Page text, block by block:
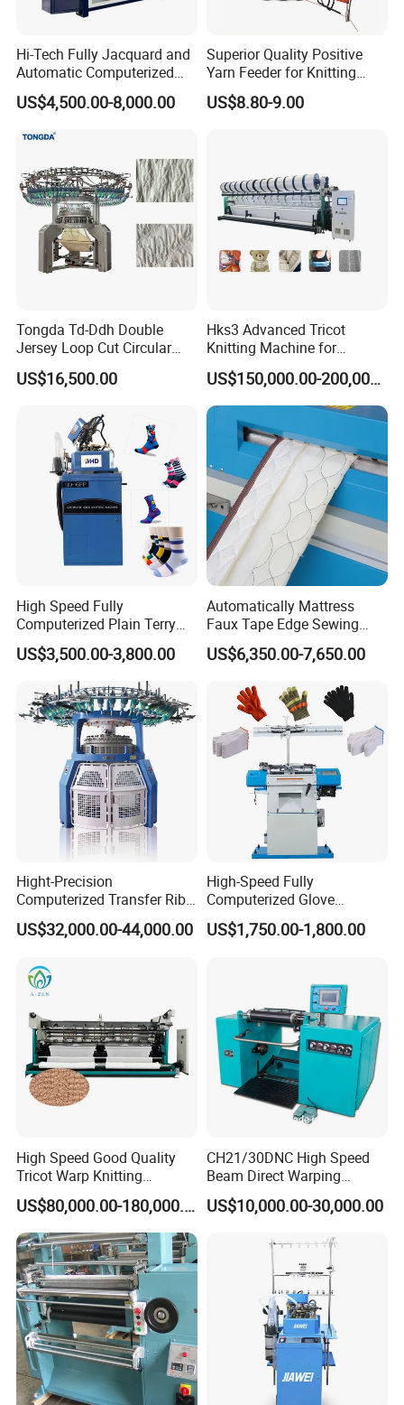
Main technical parameters
MAIN PARAMETER
Two feeds
6 Actuator Sock body:300-350RPM Sock heel:280-300RPM
13 side yarn shuttles 8/9 Main Pneumatic yarn fingers Automatic yarn feeding
Plain function socks machine
Plain function Invisible socks machine
380V,3phrase,50/60HZ
220V,3phrase,50/60HZ
415V,3phrase,50/60HZ
Model Floor space(L×W×H) Package Dimension(L×W×H) N.W G.W
TD-6F-628CDE 150×120×240cm 113×75×157cm 300kgs
Hi-Tech Fully Jacquard and
Automatic Computerized
Flat Knitting Machine
US$4,500.00-8,000.00
Superior Quality Positive
Yarn Feeder for Knitting
Circular Machine Parts
US$8.80-9.00
Tongda Td-Ddh Double
Jersey Loop Cut Circular
Knitting Machine
US$16,500.00
Hks3 Advanced Tricot
Knitting Machine for
Versatile Fabrics
US$150,000.00-200,000.00
High Speed Fully
Computerized Plain Terry
Invisible Sock Knitting
Machine Sock Making
US$3,500.00-3,800.00
Automatically Mattress
Faux Tape Edge Sewing
Machine Te1a
US$6,350.00-7,650.00
Hight-Precision
Computerized Transfer Rib
Jacquard Circular Knitting
Machine
US$32,000.00-44,000.00
High-Speed Fully
Computerized Glove
Production Equipment
Machine for Knitting
US$1,750.00-1,800.00
High Speed Good Quality
Tricot Warp Knitting
Machine Hks3m
US$80,000.00-180,000.00
CH21/30DNC High Speed
Beam Direct Warping
Machine
US$10,000.00-30,000.00